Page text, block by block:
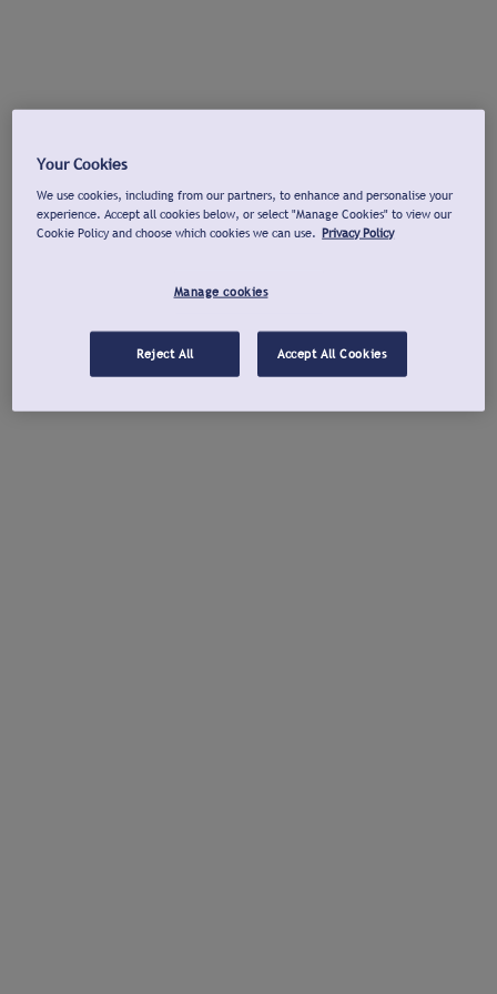
Your Cookies
We use cookies, including from our partners, to enhance and personalise your
experience. Accept all cookies below, or select "Manage Cookies" to view our
Cookie Policy and choose which cookies we can use. Privacy Policy
Manage cookies
Reject All Accept All Cookies